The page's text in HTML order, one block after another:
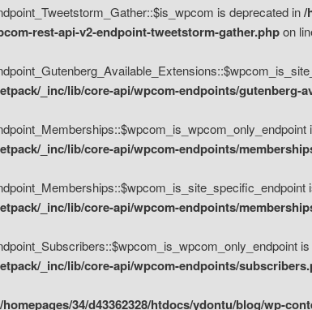
is deprecated in/
rest-api-v2-endpoint-tweetstorm-gather.phpon
_inc/lib/core-api/wpcom-endpoints/gutenberg-
_inc/lib/core-api/wpcom-endpoints/
_inc/lib/core-api/wpcom-endpoints/
_inc/lib/core-api/wpcom-endpoints/
/homepages/34/d43362328/htdocs/ydontu/blog/wp-